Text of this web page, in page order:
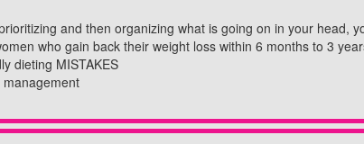
and then organizing what is going on in your head,
who gain back their weight loss within 6 months to 3
dieting MISTAKES